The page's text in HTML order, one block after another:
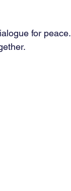
for peace.